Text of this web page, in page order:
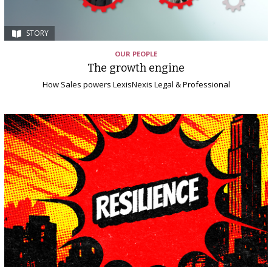
STORY
OUR PEOPLE
The growth engine
How Sales powers LexisNexis Legal & Professional